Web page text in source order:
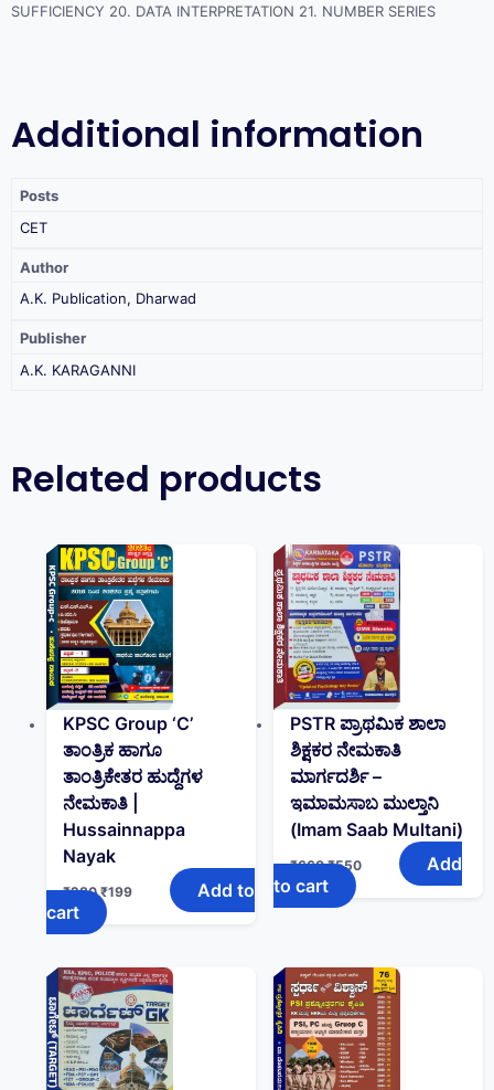
SUFFICIENCY 20. DATA INTERPRETATION 21. NUMBER SERIES
Additional information
Posts
CET
Author
A.K. Publication, Dharwad
Publisher
A.K. KARAGANNI
Related products
KPSC Group ‘C’
ತಾಂತ್ರಿಕ ಹಾಗೂ
ತಾಂತ್ರಿಕೇತರ ಹುದ್ದೆಗಳ
ನೇಮಕಾತಿ |
Hussainnappa
Nayak
₹280 ₹199
Add to
cart
PSTR ಪ್ರಾಥಮಿಕ ಶಾಲಾ
ಶಿಕ್ಷಕರ ನೇಮಕಾತಿ
ಮಾರ್ಗದರ್ಶಿ –
ಇಮಾಮಸಾಬ ಮುಲ್ತಾನಿ
(Imam Saab Multani)
₹660 ₹550
Add
to cart